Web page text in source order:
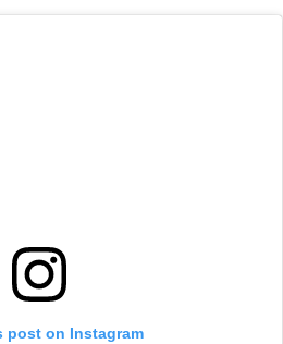
post on Instagram